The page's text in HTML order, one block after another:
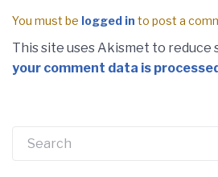
You must be logged in to post a
This site uses Akismet to reduce
your comment data is
Search